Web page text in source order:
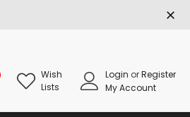
Wish
Lists
Login orRegister
My Account